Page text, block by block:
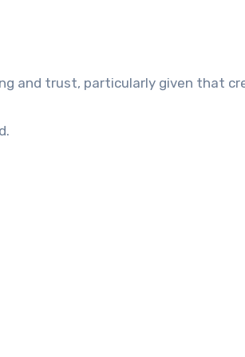
and trust, particularly given that